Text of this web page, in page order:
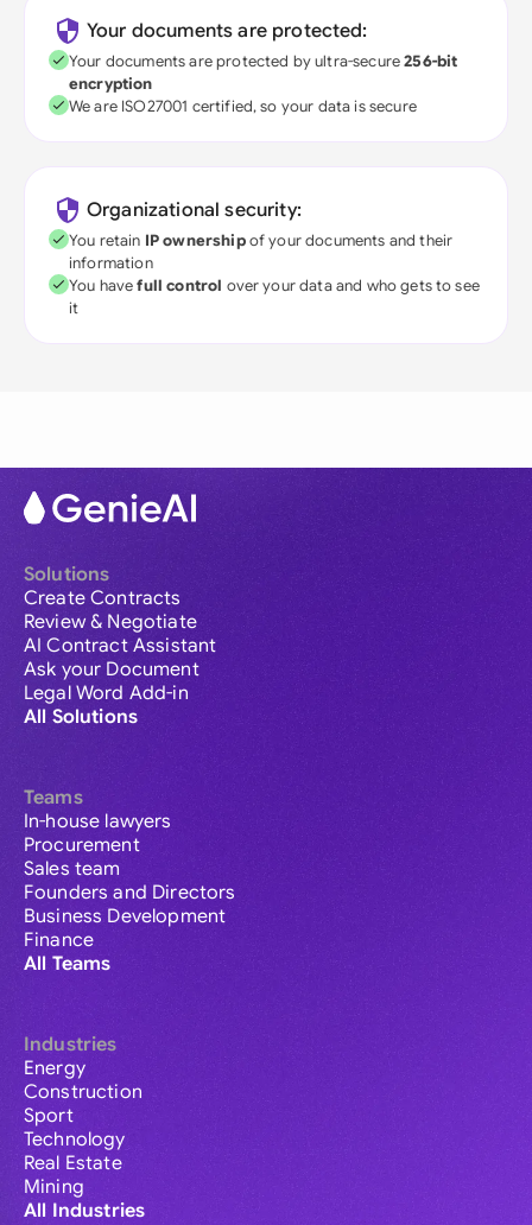
Your documents are protected:
Your documents are protected by ultra-secure256-bit
encryption
We are ISO27001 certified, so your data is secure
Organizational security:
You retain IP ownershipof your documents and their
information
You havefull control over your data and who gets to see
it
Solutions
Create Contracts
Review & Negotiate
AI Contract Assistant
Ask your Document
Legal Word Add-in
All Solutions
Teams
In-house lawyers
Procurement
Sales team
Founders and Directors
Business Development
Finance
All Teams
Industries
Energy
Construction
Sport
Technology
Real Estate
Mining
All Industries